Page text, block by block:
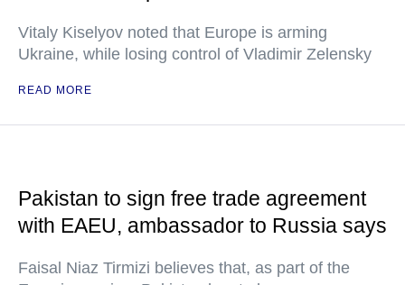
Vitaly Kiselyov noted that Europe is arming
Ukraine, while losing control of Vladimir Zelensky
READ MORE
Pakistan to sign free trade agreement
with EAEU, ambassador to Russia says
Faisal Niaz Tirmizi believes that, as part of the